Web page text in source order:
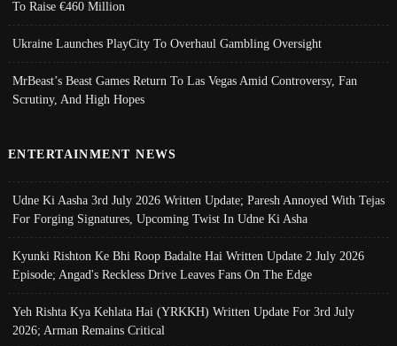
To Raise €460 Million
Ukraine Launches PlayCity To Overhaul Gambling Oversight
MrBeast’s Beast Games Return To Las Vegas Amid Controversy, Fan
Scrutiny, And High Hopes
ENTERTAINMENT NEWS
Udne Ki Aasha 3rd July 2026 Written Update; Paresh Annoyed With Tejas
For Forging Signatures, Upcoming Twist In Udne Ki Asha
Kyunki Rishton Ke Bhi Roop Badalte Hai Written Update 2 July 2026
Episode; Angad's Reckless Drive Leaves Fans On The Edge
Yeh Rishta Kya Kehlata Hai (YRKKH) Written Update For 3rd July
2026; Arman Remains Critical